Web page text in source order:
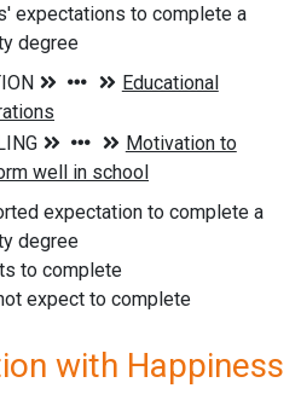
expectations to complete a
degree
expectation to complete a
degree
to complete
expect to complete
with Happiness